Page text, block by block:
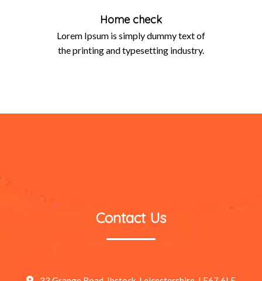
Home check
Lorem Ipsum is simply dummy text of
the printing and typesetting industry.
Contact Us